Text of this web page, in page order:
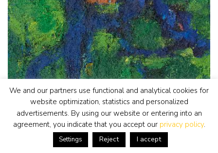
We and our partners use functional and analytical cookies for
website optimization, statistics and personalized
advertisements. By using our website or entering into an
agreement, you indicate that you accept our privacy policy.
Settings Reject I accept